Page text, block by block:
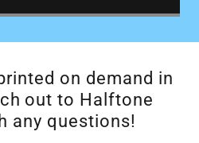
on demand in
out to Halftone
any questions!